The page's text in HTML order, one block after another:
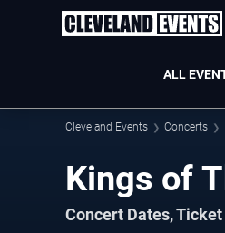
ALL
Cleveland Events Concerts
Kings of
Concert Dates,